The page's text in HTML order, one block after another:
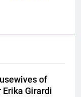
of
Erika Girardi